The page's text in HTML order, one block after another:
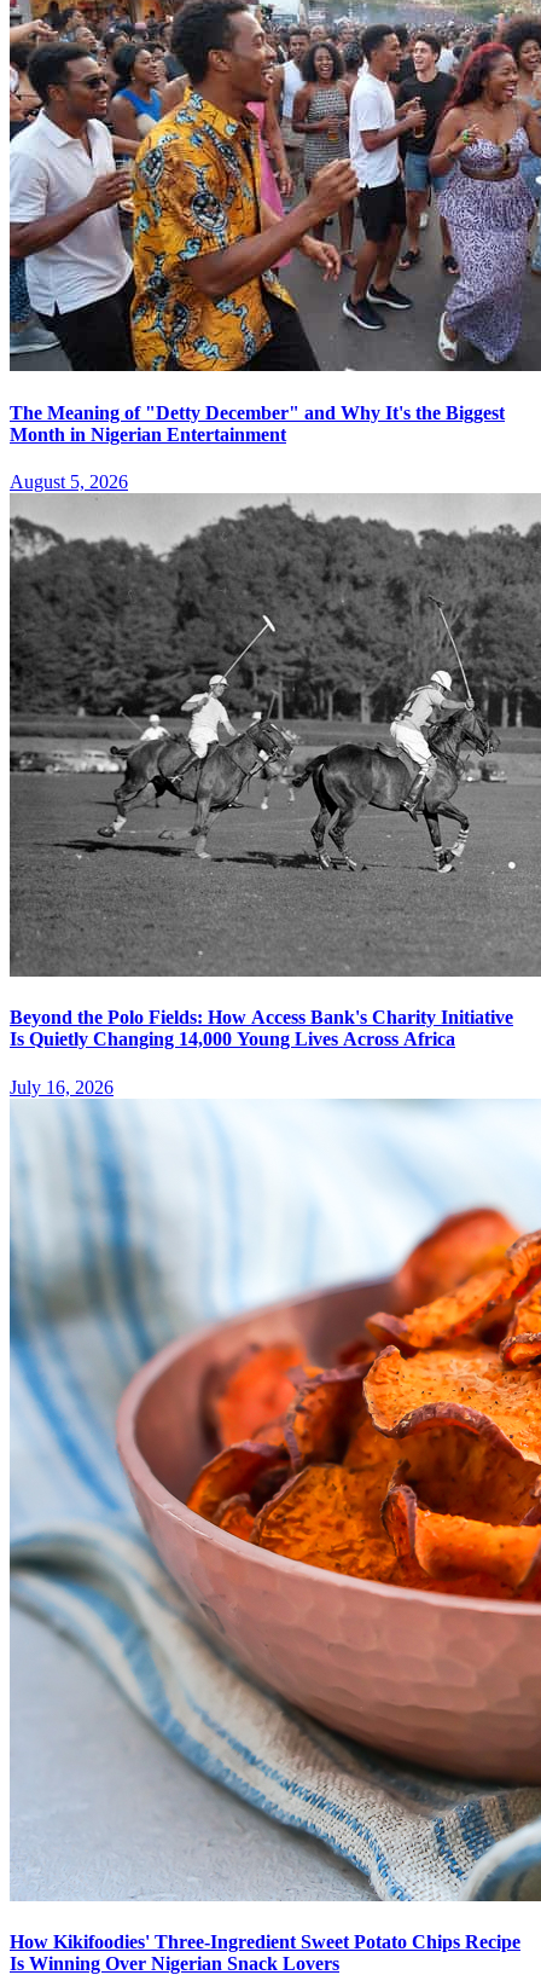
The Meaning of "Detty December" and Why It's the Biggest
Month in Nigerian Entertainment
August 5, 2026
Beyond the Polo Fields: How Access Bank's Charity Initiative
Is Quietly Changing 14,000 Young Lives Across Africa
July 16, 2026
How Kikifoodies' Three-Ingredient Sweet Potato Chips Recipe
Is Winning Over Nigerian Snack Lovers